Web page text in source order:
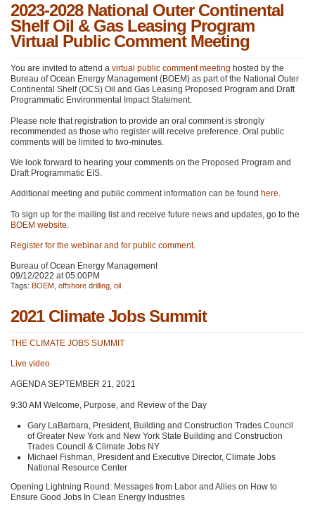
2023-2028 National Outer Continental
Shelf Oil & Gas Leasing Program
Virtual Public Comment Meeting
You are invited to attend a virtual public comment meeting hosted by the
Bureau of Ocean Energy Management (BOEM) as part of the National Outer
Continental Shelf (OCS) Oil and Gas Leasing Proposed Program and Draft
Programmatic Environmental Impact Statement.
Please note that registration to provide an oral comment is strongly
recommended as those who register will receive preference. Oral public
comments will be limited to two-minutes.
We look forward to hearing your comments on the Proposed Program and
Draft Programmatic EIS.
Additional meeting and public comment information can be found here.
To sign up for the mailing list and receive future news and updates, go to the
BOEM website
Register for the webinar and for public comment.
Bureau of Ocean Energy Management
09/12/2022 at 05:00PM
Tags: BOEM, offshore drilling, oil
2021 Climate Jobs Summit
THE CLIMATE JOBS SUMMIT
Live video
AGENDA SEPTEMBER 21, 2021
9:30 AM Welcome, Purpose, and Review of the Day
Gary LaBarbara, President, Building and Construction Trades Council
of Greater New York and New York State Building and Construction
Trades Council & Climate Jobs NY
Michael Fishman, President and Executive Director, Climate Jobs
National Resource Center
Opening Lightning Round: Messages from Labor and Allies on How to
Ensure Good Jobs In Clean Energy Industries